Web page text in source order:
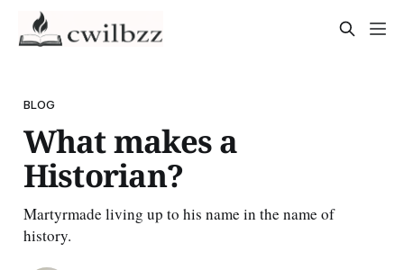
BLOG
What makes a
Historian?
Martyrmade living up to his name in the name of
history.